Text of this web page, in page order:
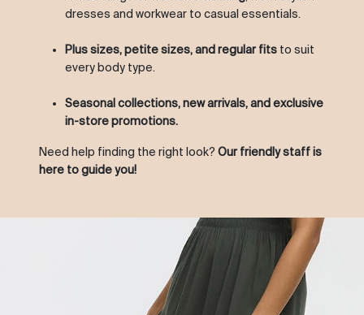
dresses and workwear to casual essentials.
Plus sizes, petite sizes, and regular fits to suit
every body type.
Seasonal collections, new arrivals, and exclusive
in-store promotions.
Need help finding the right look? Our friendly staff is
here to guide you!